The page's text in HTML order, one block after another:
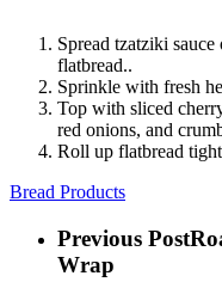
Spread tzatziki
flatbread..
Sprinkle with fresh
Top with sliced
red onions, and
Roll up flatbread
Bread Products
Previous Post
Wrap